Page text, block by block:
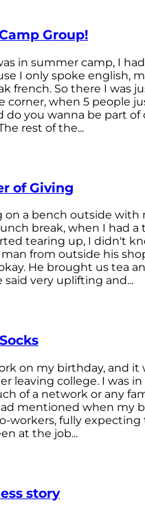
Group!
in summer camp, I
I only spoke english,
french. So there I was
corner, when 5 people
do you wanna be part of
rest of the...
of Giving
on a bench outside with
break, when I had a
tearing up, I didn't
from outside his
He brought us tea
said very uplifting and...
on my birthday, and it
leaving college. I was
of a network or any
mentioned when my
workers, fully
at the job...
story